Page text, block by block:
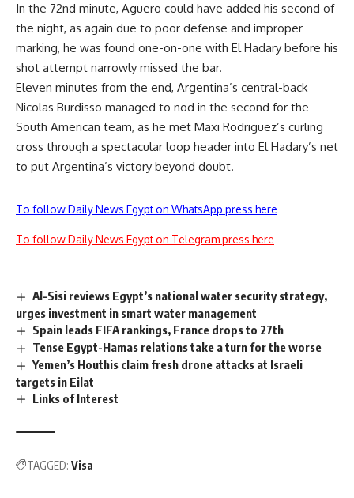
In the 72nd minute, Aguero could have added his second of
the night, as again due to poor defense and improper
marking, he was found one-on-one with El Hadary before his
shot attempt narrowly missed the bar.
Eleven minutes from the end, Argentina’s central-back
Nicolas Burdisso managed to nod in the second for the
South American team, as he met Maxi Rodriguez’s curling
cross through a spectacular loop header into El Hadary’s net
to put Argentina’s victory beyond doubt.
To follow Daily News Egypt on WhatsApp press here
To follow Daily News Egypt on Telegram press here
Al-Sisi reviews Egypt’s national water security strategy,
urges investment in smart water management
Spain leads FIFA rankings, France drops to 27th
Tense Egypt-Hamas relations take a turn for the worse
Yemen’s Houthis claim fresh drone attacks at Israeli
targets in Eilat
Links of Interest
TAGGED: Visa